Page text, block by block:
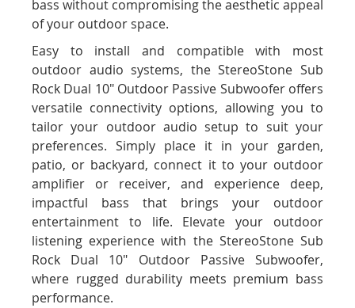
bass without compromising the aesthetic appeal
of your outdoor space.
Easy to install and compatible with most
outdoor audio systems, the StereoStone Sub
Rock Dual 10" Outdoor Passive Subwoofer offers
versatile connectivity options, allowing you to
tailor your outdoor audio setup to suit your
preferences. Simply place it in your garden,
patio, or backyard, connect it to your outdoor
amplifier or receiver, and experience deep,
impactful bass that brings your outdoor
entertainment to life. Elevate your outdoor
listening experience with the StereoStone Sub
Rock Dual 10" Outdoor Passive Subwoofer,
where rugged durability meets premium bass
performance.